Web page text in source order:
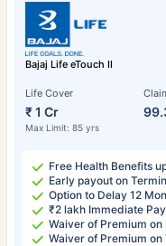
Bajaj Life eTouch II
Life Cover
₹ 1 Cr
Max Limit: 85 yrs
Free Health Benefits
Early payout on
Option to Delay 12
₹2 lakh Immediate
Waiver of Premium
Waiver of Premium on